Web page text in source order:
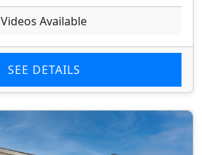
Videos Available
SEE DETAILS